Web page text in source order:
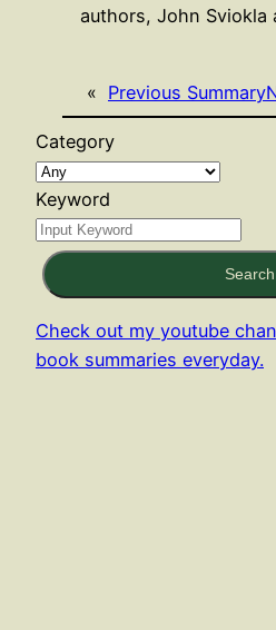
authors, John Sviokla
« Previous Summary
Category
Keyword
Search
Check out my youtube
book summaries everyday.